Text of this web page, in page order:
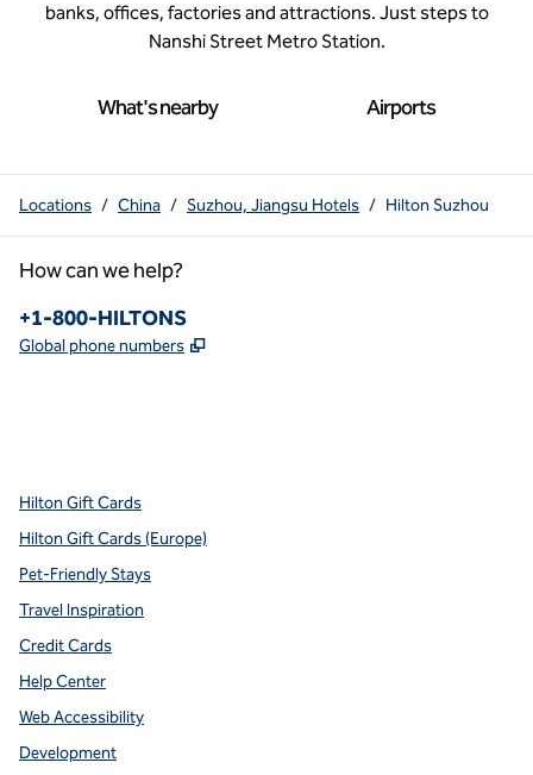
banks, offices, factories and attractions. Just steps to
Nanshi Street Metro Station.
What's nearby Airports
Locations / China / Suzhou, Jiangsu Hotels / Hilton Suzhou
How can we help?
Phone:
+1-800-HILTONS
Global phone numbers ,
Hilton Gift Cards
Hilton Gift Cards (Europe)
Pet-Friendly Stays
Travel Inspiration
Credit Cards
Help Center
Web Accessibility
Development